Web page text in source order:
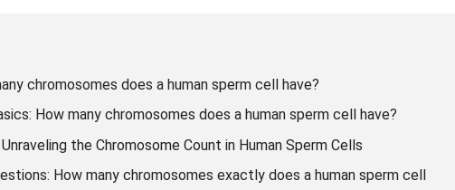
chromosomes does a human sperm cell have?
How many chromosomes does a human sperm cell have?
the Chromosome Count in Human Sperm Cells
How many chromosomes exactly does a human sperm cell